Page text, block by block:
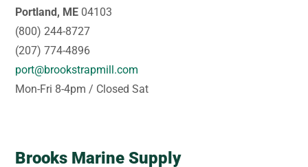
Portland, ME 04103
(800) 244-8727
(207) 774-4896
port@brookstrapmill.com
Mon-Fri 8-4pm / Closed Sat
Brooks Marine Supply